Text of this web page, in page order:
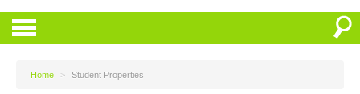
Home > Student Properties